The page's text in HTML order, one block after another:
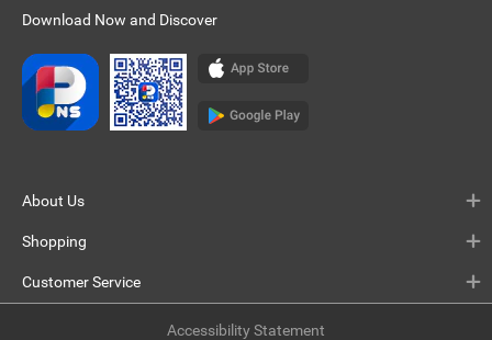
Download Now and Discover
About Us
Shopping
Customer Service
Accessibility Statement